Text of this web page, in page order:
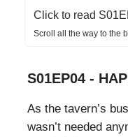
Click to read
Scroll all the way to the
S01EP04 -
As the tavern’s
wasn’t needed